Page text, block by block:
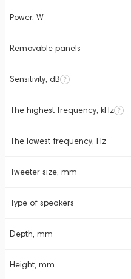
Power, W
Removable panels
Sensitivity, dB
The highest frequency, kHz
The lowest frequency, Hz
Tweeter size, mm
Type of speakers
Depth, mm
Height, mm